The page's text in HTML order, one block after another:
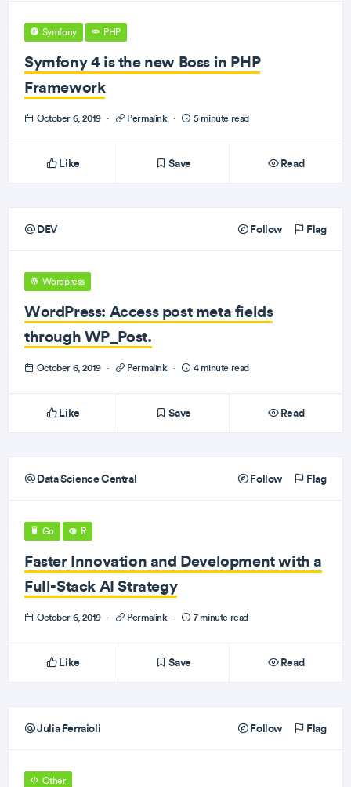
Symfony PHP
Symfony 4 is the new Boss in PHP
Framework
October 6, 2019 · Permalink · 5 minute read
Like Save Read
DEV Follow Flag
Wordpress
WordPress: Access post meta fields
through WP_Post.
October 6, 2019 · Permalink · 4 minute read
Like Save Read
Data Science Central Follow Flag
Go R
Faster Innovation and Development with a
Full-Stack AI Strategy
October 6, 2019 · Permalink · 7 minute read
Like Save Read
Julia Ferraioli Follow Flag
Other